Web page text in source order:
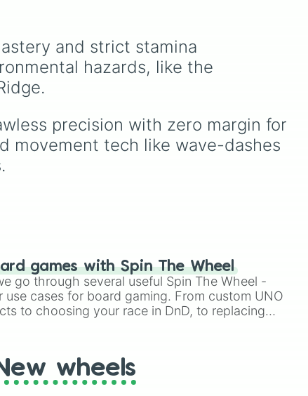
and strict stamina
hazards, like the
precision with zero margin for
movement tech like wave-dashes
games with Spin The Wheel
go through several useful Spin The Wheel -
use cases for board gaming. From custom UNO
to choosing your race in DnD, to replacing
wheels